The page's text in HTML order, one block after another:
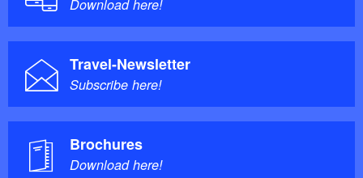
Download here!
Travel-Newsletter
Subscribe here!
Brochures
Download here!